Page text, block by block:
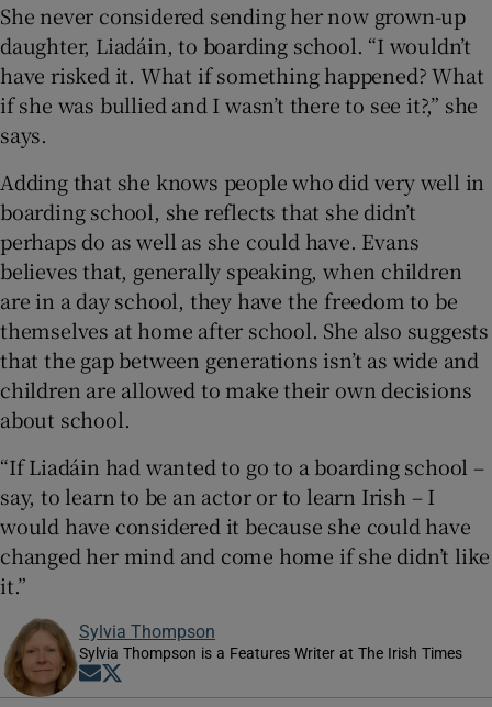
She never considered sending her now grown-up
daughter, Liadáin, to boarding school. “I wouldn’t
have risked it. What if something happened? What
if she was bullied and I wasn’t there to see it?,” she
says.
Adding that she knows people who did very well in
boarding school, she reflects that she didn’t
perhaps do as well as she could have. Evans
believes that, generally speaking, when children
are in a day school, they have the freedom to be
themselves at home after school. She also suggests
that the gap between generations isn’t as wide and
children are allowed to make their own decisions
about school.
“If Liadáin had wanted to go to a boarding school –
say, to learn to be an actor or to learn Irish – I
would have considered it because she could have
changed her mind and come home if she didn’t like
it.”
Sylvia Thompson
Sylvia Thompson is a Features Writer at The Irish Times
Opens in new window